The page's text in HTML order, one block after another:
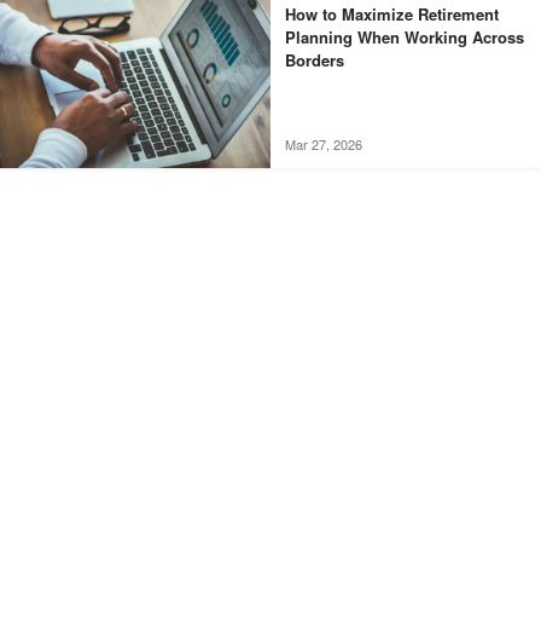
How to Maximize Retirement
Planning When Working Across
Borders
Mar 27, 2026